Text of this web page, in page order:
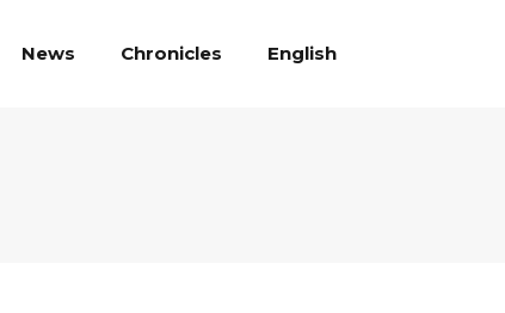
News Chronicles English